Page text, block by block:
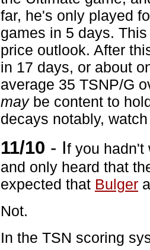
far, he's only played
games in 5 days.
price outlook. After
in 17 days, or about
average 35 TSNP/G
maybe content to
decays notably,
11/10 - If you hadn't
and only heard that
expected that Bulger
Not.
In the TSN scoring